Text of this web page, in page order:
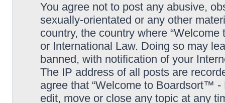
You agree not to post any abusive,
sexually-orientated or any other
country, the country where
or International Law. Doing so may
banned, with notification of your
The IP address of all posts are
agree that “Welcome to Boardsort™
edit, move or close any topic at any